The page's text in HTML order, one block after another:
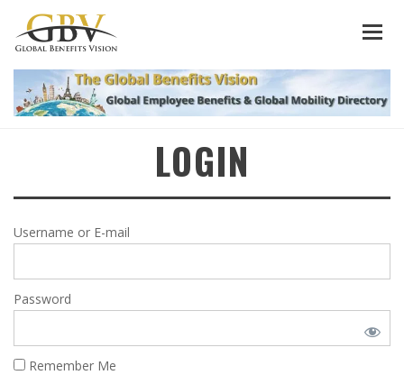
LOGIN
Username or E-mail
Password
Remember Me